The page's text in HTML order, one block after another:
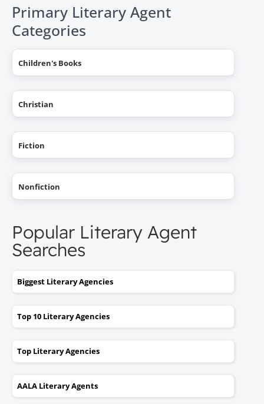
Primary Literary Agent
Categories
Children's Books
Christian
Fiction
Nonfiction
Popular Literary Agent
Searches
Biggest Literary Agencies
Top 10 Literary Agencies
Top Literary Agencies
AALA Literary Agents